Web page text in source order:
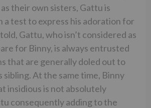
their own sisters, Gattu is
test to express his adoration for
Gattu, who isn’t considered as
for Binny, is always entrusted
that are generally doled out to
sibling. At the same time, Binny
insidious is not absolutely
consequently adding to the